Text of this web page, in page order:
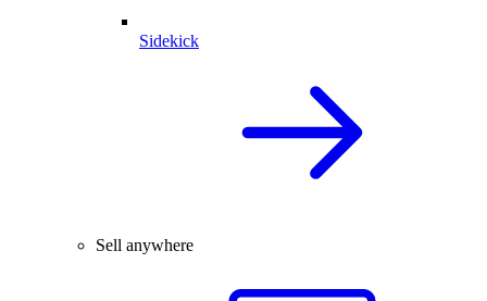
Sidekick
Sell anywhere